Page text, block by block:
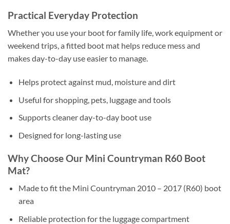
Practical Everyday Protection
Whether you use your boot for family life, work equipment or
weekend trips, a fitted boot mat helps reduce mess and
makes day-to-day use easier to manage.
Helps protect against mud, moisture and dirt
Useful for shopping, pets, luggage and tools
Supports cleaner day-to-day boot use
Designed for long-lasting use
Why Choose Our Mini Countryman R60 Boot
Mat?
Made to fit the Mini Countryman 2010 – 2017 (R60) boot
area
Reliable protection for the luggage compartment